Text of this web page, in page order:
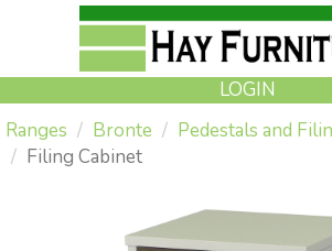
LOGIN
Ranges
Bronte
Pedestals and
Filing Cabinet